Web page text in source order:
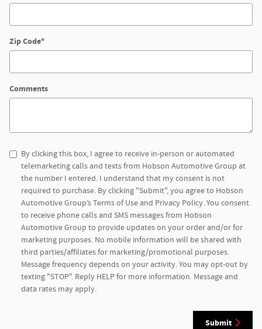
Zip Code*
Comments
By clicking this box, I agree to receive in-person or automated
telemarketing calls and texts from Hobson Automotive Group at
the number I entered. I understand that my consent is not
required to purchase. By clicking "Submit", you agree to Hobson
Automotive Group’s Terms of Use and Privacy Policy. You consent
to receive phone calls and SMS messages from Hobson
Automotive Group to provide updates on your order and/or for
marketing purposes. No mobile information will be shared with
third parties/affiliates for marketing/promotional purposes.
Message frequency depends on your activity. You may opt-out by
texting "STOP". Reply HELP for more information. Message and
data rates may apply.
Submit